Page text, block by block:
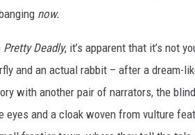
now.
Pretty Deadly, it’s apparent that it’s not
and an actual rabbit – after a dream-
with another pair of narrators, the
and a cloak woven from vulture